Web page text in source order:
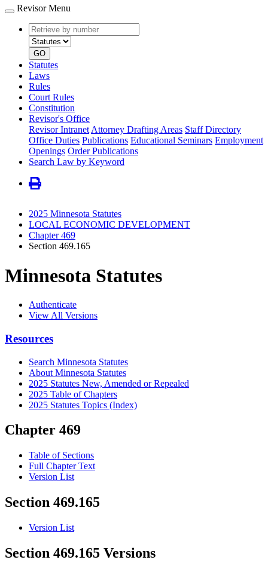
Revisor Menu
Retrieve
by
number
type
GO
Statutes
Laws
Rules
Court Rules
Constitution
Revisor's Office
Revisor Intranet Attorney Drafting Areas Staff Directory
Office Duties Publications Educational Seminars Employment
Openings Order Publications
Search Law by Keyword
2025 Minnesota Statutes
LOCAL ECONOMIC DEVELOPMENT
Chapter 469
Section 469.165
Minnesota Statutes
Authenticate
View All Versions
Resources
Search Minnesota Statutes
About Minnesota Statutes
2025 Statutes New, Amended or Repealed
2025 Table of Chapters
2025 Statutes Topics (Index)
Chapter 469
Table of Sections
Full Chapter Text
Version List
Section 469.165
Version List
Section 469.165 Versions